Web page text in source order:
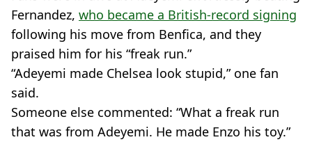
Fernandez, who became a British-record signing
following his move from Benfica, and they
praised him for his “freak run.”
“Adeyemi made Chelsea look stupid,” one fan
said.
Someone else commented: “What a freak run
that was from Adeyemi. He made Enzo his toy.”